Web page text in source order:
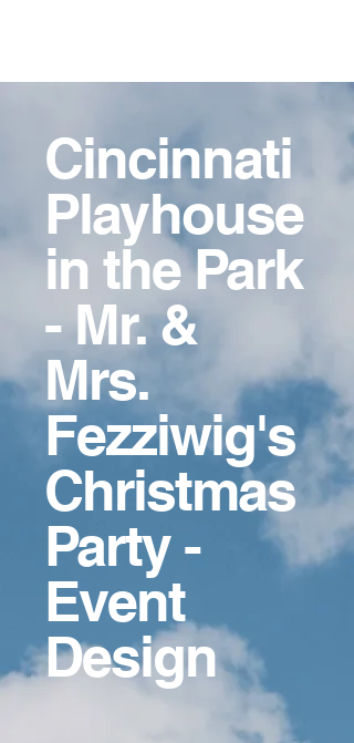
MFA
Cincinnati
Playhouse
in the Park
- Mr. &
Mrs.
Fezziwig's
Christmas
Party -
Event
Design